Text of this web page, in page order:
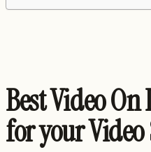
Best Video
for your